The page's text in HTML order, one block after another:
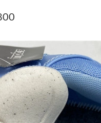
30, 2026 at 8:46 AM.
07, 2026 at 1:52 PM.
Jun 26, 2026 at 12:22 PM.
19, 2026 at 2:13 PM.